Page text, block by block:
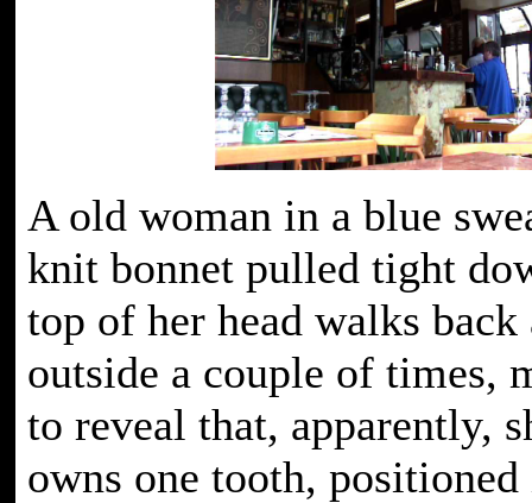
A old woman in a blue
knit bonnet pulled tight
top of her head walks
outside a couple of times,
to reveal that, apparently,
owns one tooth,